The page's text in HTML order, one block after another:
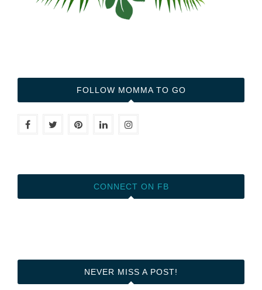
FOLLOW MOMMA TO GO
CONNECT ON FB
NEVER MISS A POST!